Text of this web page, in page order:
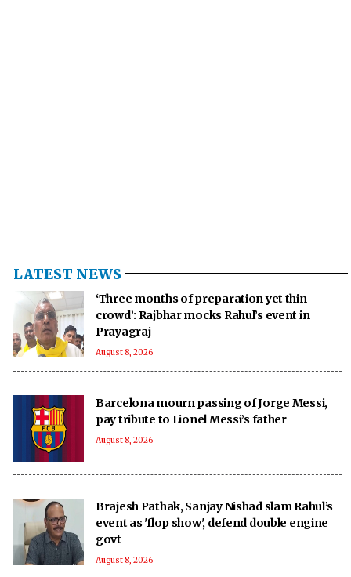
LATEST NEWS
‘Three months of preparation yet thin
crowd’: Rajbhar mocks Rahul’s event in
Prayagraj
August 8, 2026
Barcelona mourn passing of Jorge Messi,
pay tribute to Lionel Messi’s father
August 8, 2026
Brajesh Pathak, Sanjay Nishad slam Rahul’s
event as 'flop show', defend double engine
govt
August 8, 2026